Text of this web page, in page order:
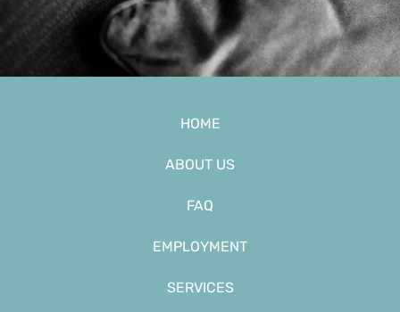
HOME
ABOUT US
FAQ
EMPLOYMENT
SERVICES